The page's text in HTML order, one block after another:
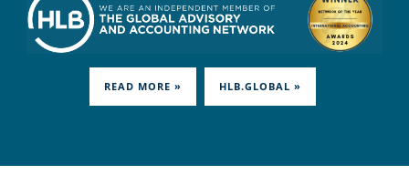
READ MORE » HLB.GLOBAL »